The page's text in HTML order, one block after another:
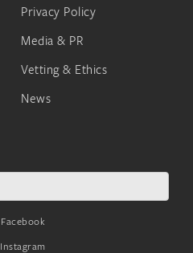
Privacy Policy
Media & PR
Vetting & Ethics
News
Facebook
Instagram